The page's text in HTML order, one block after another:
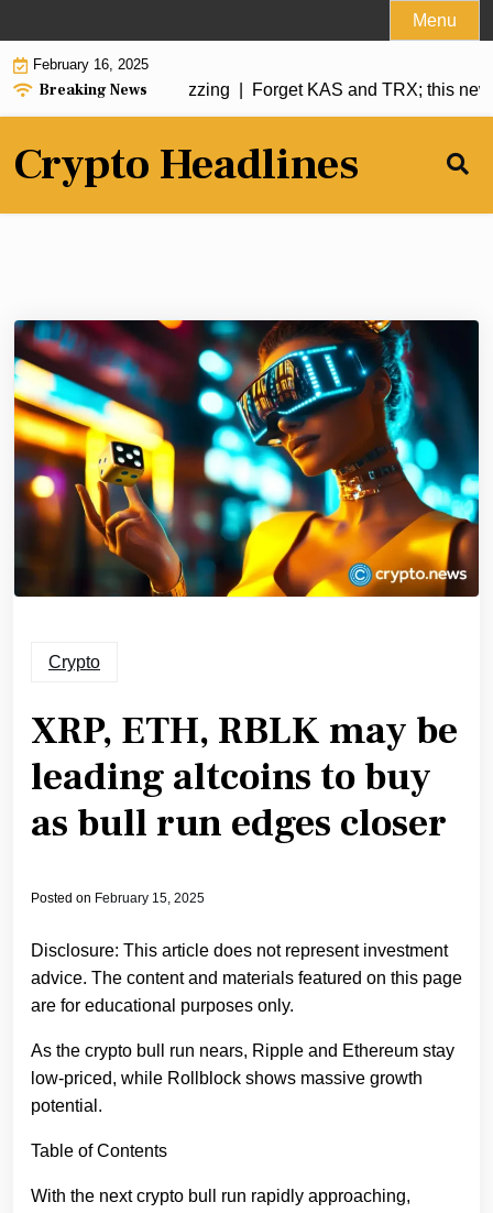
to
content
Menu
February 16, 2025
Breaking News
coin has analysts buzzing |Forget KAS and TRX; this new
Crypto Headlines
Crypto
XRP, ETH, RBLK may be
leading altcoins to buy
as bull run edges closer
Posted on February 15, 2025
Disclosure: This article does not represent investment
advice. The content and materials featured on this page
are for educational purposes only.
As the crypto bull run nears, Ripple and Ethereum stay
low-priced, while Rollblock shows massive growth
potential.
Table of Contents
With the next crypto bull run rapidly approaching,